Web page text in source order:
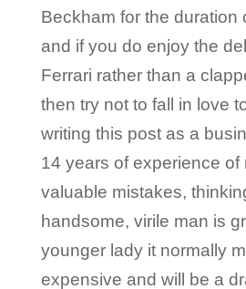
Beckham for the duration
and if you do enjoy the
Ferrari rather than a
then try not to fall in love
writing this post as a
14 years of experience of
valuable mistakes,
handsome, virile man is
younger lady it normally
expensive and will be a